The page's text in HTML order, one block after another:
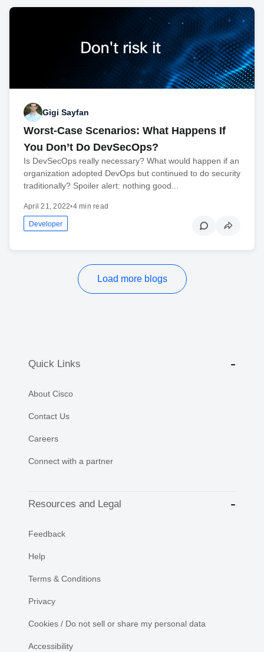
Gigi Sayfan
Worst-Case Scenarios: What Happens If
You Don’t Do DevSecOps?
Is DevSecOps really necessary? What would happen if an
organization adopted DevOps but continued to do security
traditionally? Spoiler alert: nothing good...
April 21, 2022•4 min read
Developer
Load more blogs
Quick Links
About Cisco
Contact Us
Careers
Connect with a partner
Resources and Legal
Feedback
Help
Terms & Conditions
Privacy
Cookies / Do not sell or share my personal data
Accessibility